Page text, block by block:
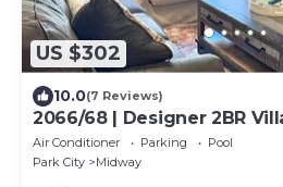
US $302
10.0(7 Reviews)
2066/68 | Designer 2BR
UT
Air Conditioner Parking
Pool
Park City
Midway